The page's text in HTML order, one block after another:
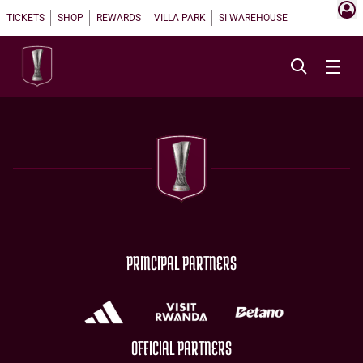
TICKETS SHOP REWARDS VILLA PARK SI WAREHOUSE
PRINCIPAL PARTNERS
OFFICIAL PARTNERS